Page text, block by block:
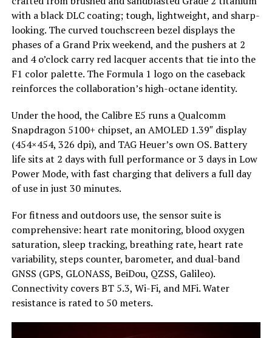
with a black DLC coating; tough, lightweight, and sharp-
looking. The curved touchscreen bezel displays the
phases of a Grand Prix weekend, and the pushers at 2
and 4 o’clock carry red lacquer accents that tie into the
F1 color palette. The Formula 1 logo on the caseback
reinforces the collaboration’s high-octane identity.
Under the hood, the Calibre E5 runs a Qualcomm
Snapdragon 5100+ chipset, an AMOLED 1.39″ display
(454×454, 326 dpi), and TAG Heuer’s own OS. Battery
life sits at 2 days with full performance or 3 days in Low
Power Mode, with fast charging that delivers a full day
of use in just 30 minutes.
For fitness and outdoors use, the sensor suite is
comprehensive: heart rate monitoring, blood oxygen
saturation, sleep tracking, breathing rate, heart rate
variability, steps counter, barometer, and dual-band
GNSS (GPS, GLONASS, BeiDou, QZSS, Galileo).
Connectivity covers BT 5.3, Wi-Fi, and MFi. Water
resistance is rated to 50 meters.